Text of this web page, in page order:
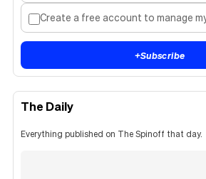
Create a free account to manage
+Subscribe
The Daily
Everything published on The Spinoff that day.